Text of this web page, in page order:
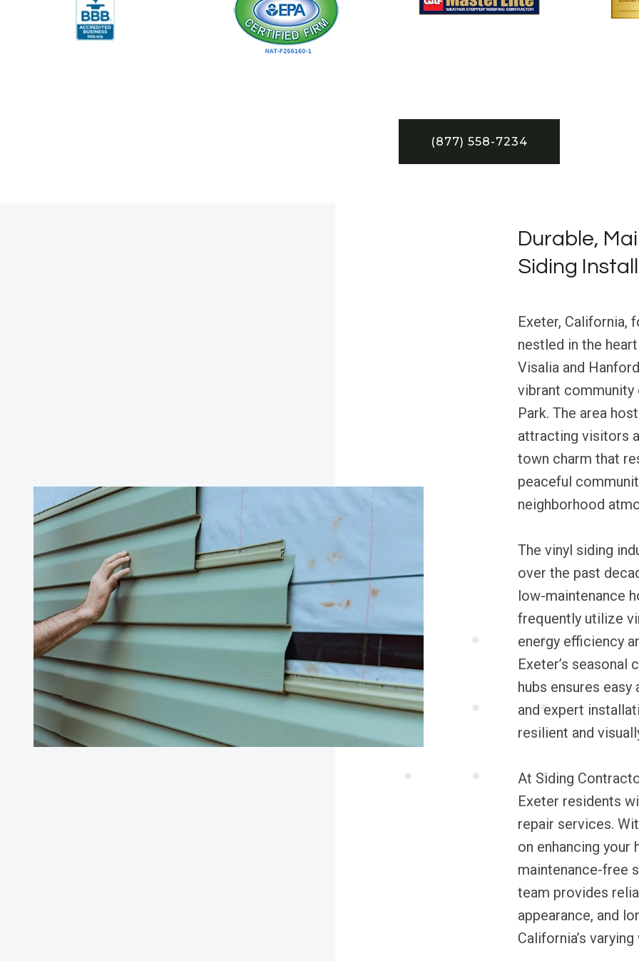
(877) 558-7234
Durable,
Siding
Exeter, California,
nestled in the
Visalia and
vibrant community
Park. The area
attracting visitors
town charm that
peaceful
neighborhood
The vinyl siding
over the past
low-maintenance
frequently utilize
energy efficiency
Exeter’s
hubs ensures
and expert
resilient and
At Siding
Exeter residents
repair services.
on enhancing your
maintenance-free
team provides
appearance, and
California’s